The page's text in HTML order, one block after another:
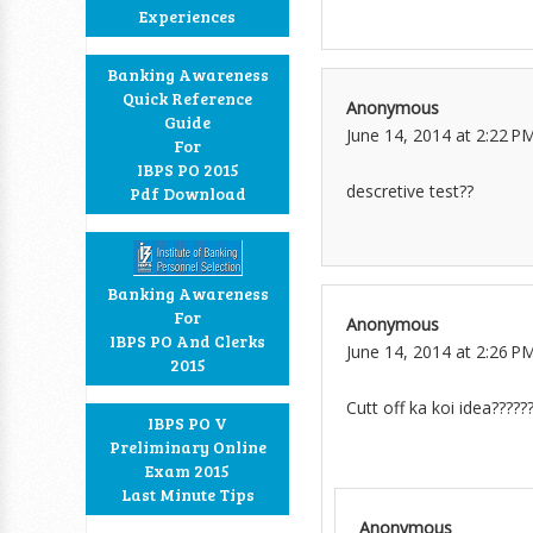
Experiences
Banking Awareness
Quick Reference
Guide
For
IBPS PO 2015
Pdf Download
Banking Awareness
For
IBPS PO And Clerks
2015
IBPS PO V
Preliminary Online
Exam 2015
Last Minute Tips
Anonymous
June 14, 2014 at 2:22
descretive test??
Anonymous
June 14, 2014 at 2:26
Cutt off ka koi idea??????
Anonymous